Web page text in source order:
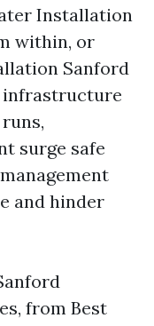
Installation
within, or
Sanford
infrastructure
surge safe
and hinder
from Best